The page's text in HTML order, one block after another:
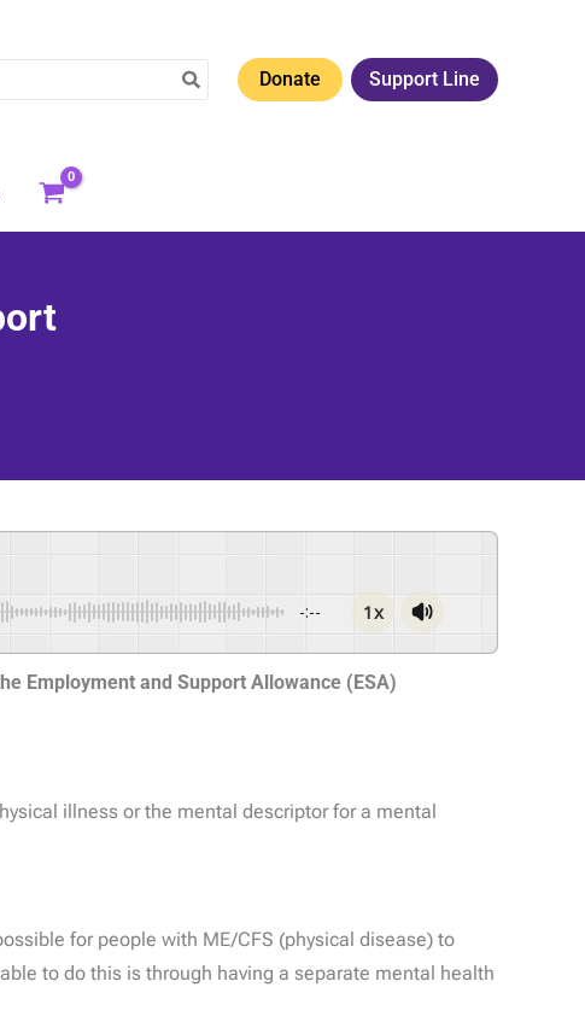
Donate Support Line
-:-- 1x
Employment and Support Allowance (ESA)
illness or the mental descriptor for a mental
for people with ME/CFS (physical disease) to
to do this is through having a separate mental health